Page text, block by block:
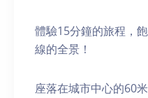
體驗15分鐘的旅程，
線的全景！
座落在城市中心的60